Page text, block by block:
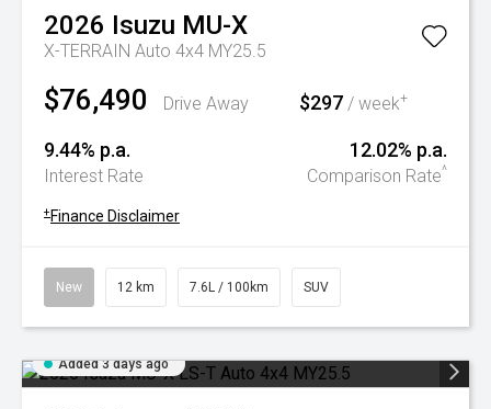
2026 Isuzu MU-X
X-TERRAIN Auto 4x4 MY25.5
$76,490 Drive Away $297 / week+
9.44% p.a.
Interest Rate
12.02% p.a.
Comparison Rate^
+ Finance Disclaimer
New 12 km 7.6L / 100km SUV
Added 3 days ago